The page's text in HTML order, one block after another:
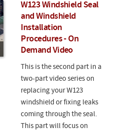
W123 Windshield Seal
and Windshield
Installation
Procedures - On
Demand Video
This is the second part in a
two-part video series on
replacing your W123
windshield or fixing leaks
coming through the seal.
This part will focus on